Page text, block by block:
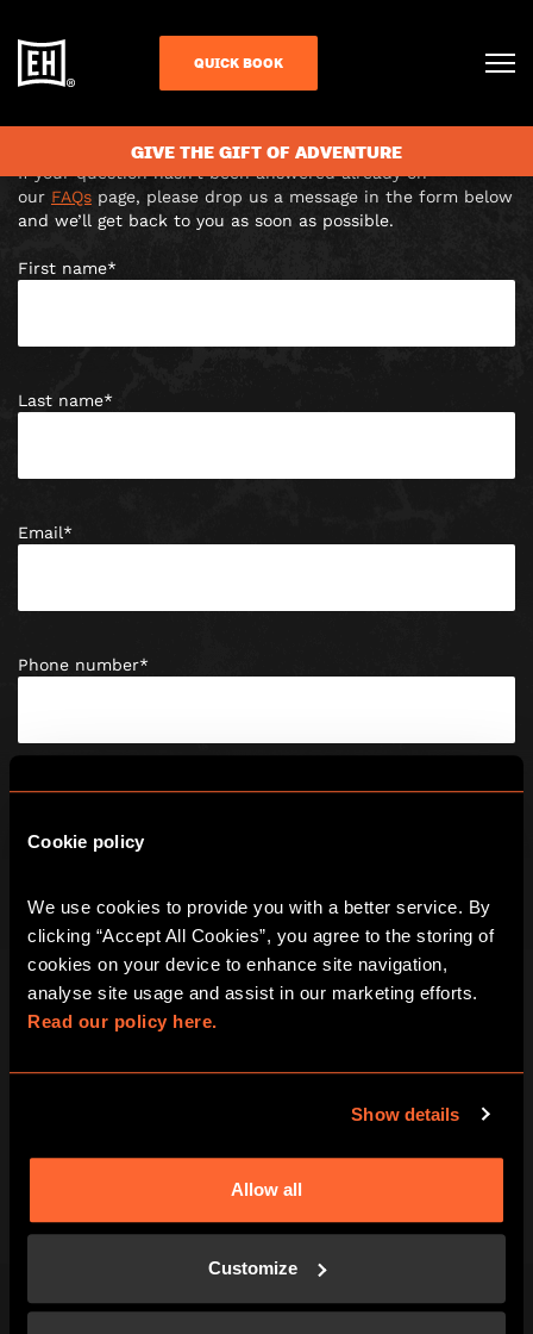
Cookie policy
We use cookies to provide you with a better service. By
clicking “Accept All Cookies”, you agree to the storing of
cookies on your device to enhance site navigation,
Read our policy here.
Show details
Allow all
Customize
QUICK BOOK
GIVE THE GIFT OF ADVENTURE
The Light, The Headrow, Leeds, LS1 8TL |
Answer escaped you?
If your question hasn’t been answered already on
our FAQs page, please drop us a message in the form below
and we’ll get back to you as soon as possible.
First name*
Last name*
Email*
Phone number*
Post Code*
Date of birth*
Tick here to receive news, offers and promotions from